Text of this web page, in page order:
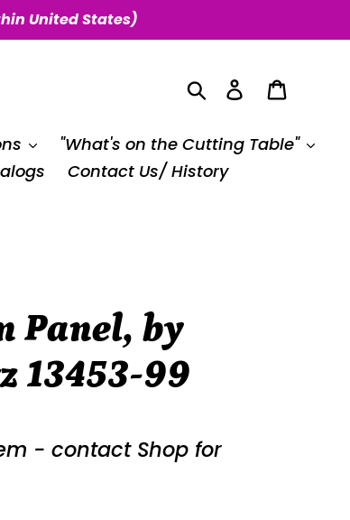
United States)
SearchLog in
"What's on the Cutting Table"
Contact Us/ History
Panel, by
13453-99
- contact Shop for